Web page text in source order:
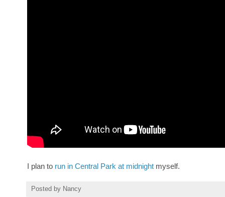
I plan to run in Central Park at midnight myself.
Posted by Nancy